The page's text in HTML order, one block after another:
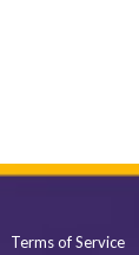
Terms of Service